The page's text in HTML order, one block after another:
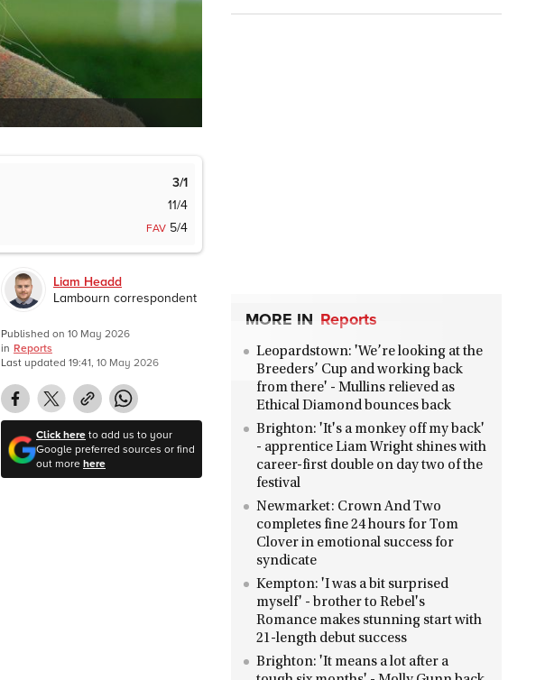
3/1
11/4
FAV 5/4
Liam Headd
Lambourn correspondent
Published on 10 May 2026
in Reports
Last updated 19:41, 10 May 2026
Click hereto add us to your
Google preferred sources or find
out morehere
MORE IN Reports
Leopardstown: 'We’re looking at the
Breeders’ Cup and working back
from there' - Mullins relieved as
Ethical Diamond bounces back
Brighton: 'It's a monkey off my back'
- apprentice Liam Wright shines with
career-first double on day two of the
festival
Newmarket: Crown And Two
completes fine 24 hours for Tom
Clover in emotional success for
syndicate
Kempton: 'I was a bit surprised
myself' - brother to Rebel's
Romance makes stunning start with
21-length debut success
Brighton: 'It means a lot after a